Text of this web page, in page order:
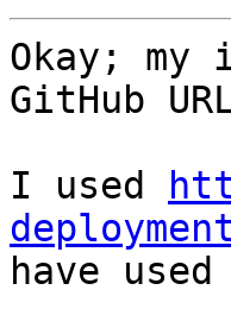
Okay;
GitHub
I used
have used